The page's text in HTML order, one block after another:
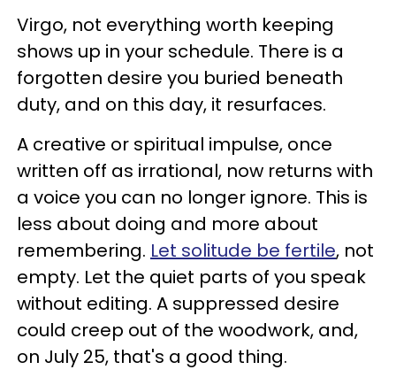
Virgo, not everything worth keeping
shows up in your schedule. There is a
forgotten desire you buried beneath
duty, and on this day, it resurfaces.
A creative or spiritual impulse, once
written off as irrational, now returns with
a voice you can no longer ignore. This is
less about doing and more about
remembering. Let solitude be fertile, not
empty. Let the quiet parts of you speak
without editing. A suppressed desire
could creep out of the woodwork, and,
on July 25, that's a good thing.